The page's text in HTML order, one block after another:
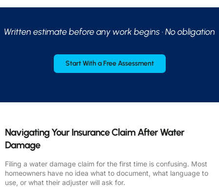
Written estimate before any work begins · No obligation
Start With a Free Assessment
Navigating Your Insurance Claim After Water
Damage
Filing a water damage claim for the first time is confusing. Most
homeowners have no idea what to document, what language to
use, or what their adjuster will ask for.